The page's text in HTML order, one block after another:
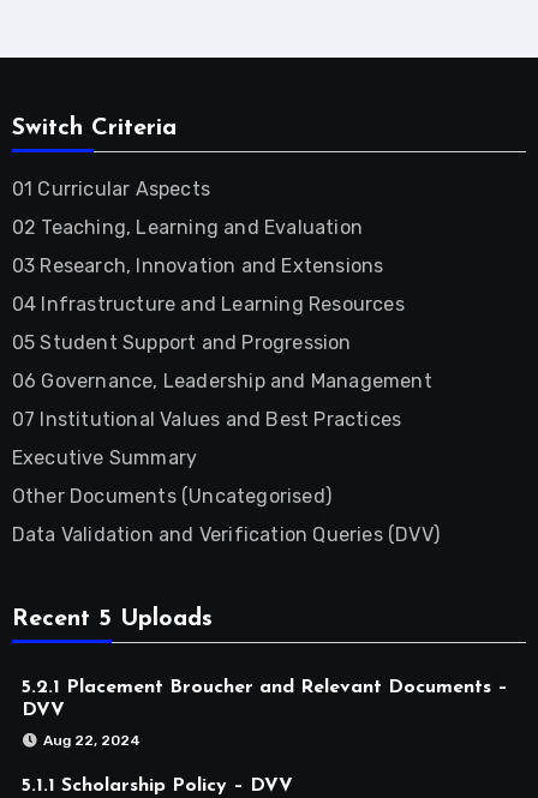
Switch Criteria
01 Curricular Aspects
02 Teaching, Learning and Evaluation
03 Research, Innovation and Extensions
04 Infrastructure and Learning Resources
05 Student Support and Progression
06 Governance, Leadership and Management
07 Institutional Values and Best Practices
Executive Summary
Other Documents (Uncategorised)
Data Validation and Verification Queries (DVV)
Recent 5 Uploads
5.2.1 Placement Broucher and Relevant Documents –
DVV
Aug 22, 2024
5.1.1 Scholarship Policy – DVV